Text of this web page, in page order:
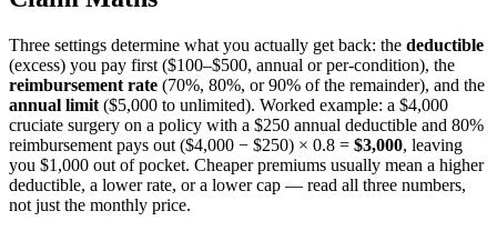
Three settings determine what you actually get back: the deductible
(excess) you pay first ($100–$500, annual or per-condition), the
reimbursement rate (70%, 80%, or 90% of the remainder), and the
annual limit ($5,000 to unlimited). Worked example: a $4,000
cruciate surgery on a policy with a $250 annual deductible and 80%
reimbursement pays out ($4,000 − $250) × 0.8 = $3,000, leaving
you $1,000 out of pocket. Cheaper premiums usually mean a higher
deductible, a lower rate, or a lower cap — read all three numbers,
not just the monthly price.